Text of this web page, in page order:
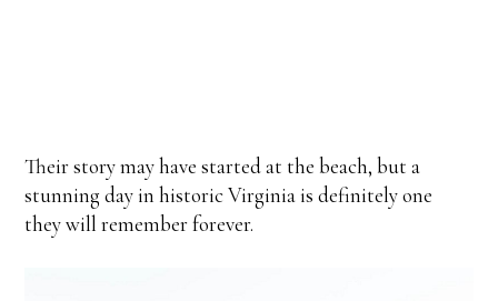
Their story may have started at the beach, but a
stunning day in historic Virginia is definitely one
they will remember forever.